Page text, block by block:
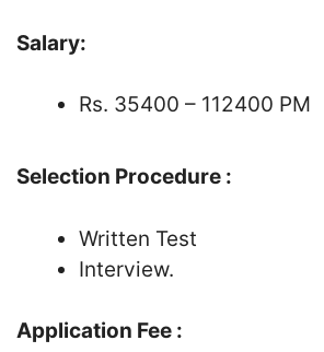
Salary:
Rs. 35400 – 112400 PM
Selection Procedure :
Written Test
Interview.
Application Fee :